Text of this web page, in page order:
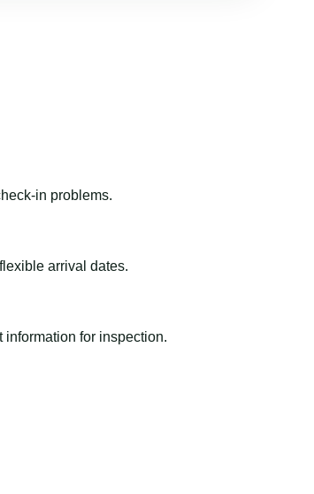
in problems.
arrival dates.
for inspection.